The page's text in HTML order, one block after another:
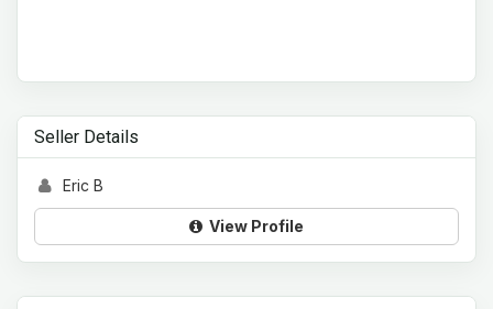
Seller Details
Eric B
View Profile